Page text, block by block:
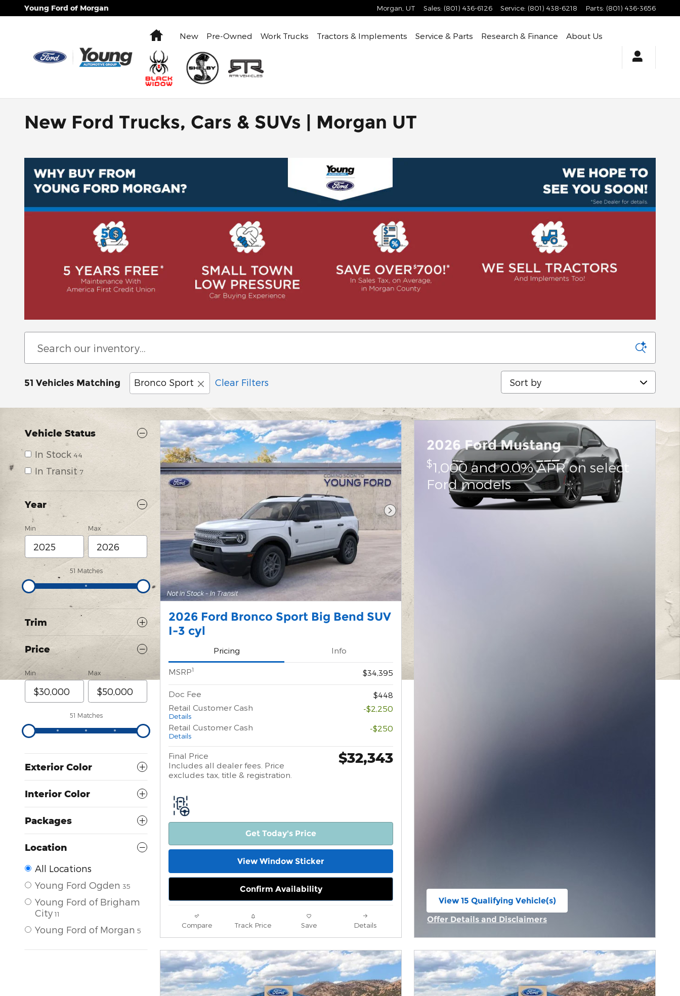
Skip to main content
Young Ford of Morgan Morgan UT Sales: (801) 436-6126 Service: (801) 438-6218 Parts: (801) 436-3656
HomeNew Pre-Owned Work Trucks Tractors & Implements Service & Parts Research & Finance About Us
New Ford Trucks, Cars & SUVs | Morgan UT
51 Vehicles Matching Bronco Sport Clear Filters Sort by
Vehicle Status
In Stock 44
In Transit 7
Year
Min Max
51 Matches
Trim
Price
Min Max
51 Matches
Exterior Color
Interior Color
Packages
Location
All Locations
Young Ford Ogden 35
Young Ford of Brigham
City 11
Young Ford of Morgan 5
Next Photo
2026 Ford Bronco Sport Big Bend SUV
I-3 cyl
Pricing Info
MSRP1 $34,395
Doc Fee
$448
Retail Customer Cash
Details
-$2,250
Retail Customer Cash
Details
-$250
Final Price
Includes all dealer fees. Price
excludes tax, title & registration.
$32,343
Get Today's Price
View Window Sticker
Confirm Availability
Compare Track Price Save Details
2026 Ford Mustang
$1,000 and 0.0% APR on select
Ford models
View 15 Qualifying Vehicle(s)
Offer Details and Disclaimers